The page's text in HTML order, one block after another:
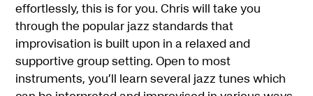
effortlessly, this is for you. Chris will take you
through the popular jazz standards that
improvisation is built upon in a relaxed and
supportive group setting. Open to most
instruments, you’ll learn several jazz tunes which